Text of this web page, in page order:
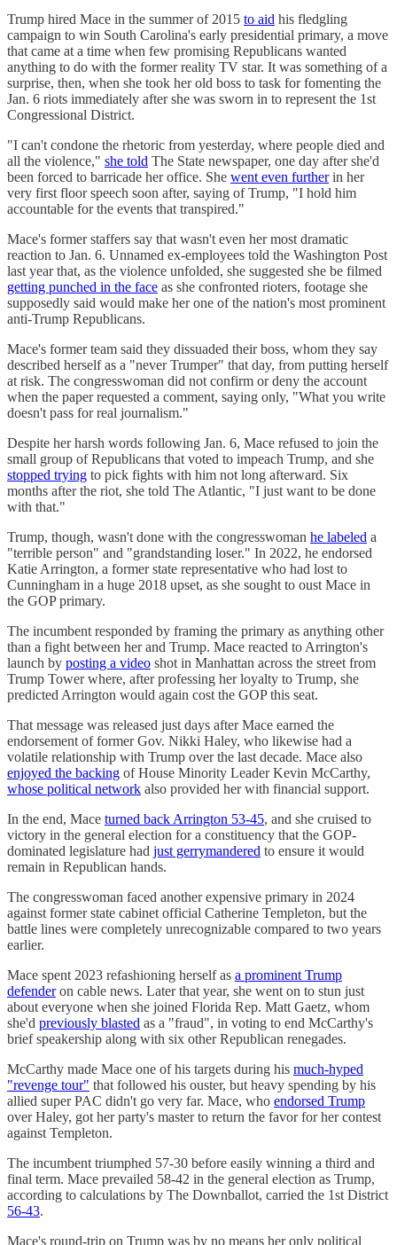
Trump hired Mace in the summer of 2015 to aid his fledgling
campaign to win South Carolina's early presidential primary, a move
that came at a time when few promising Republicans wanted
anything to do with the former reality TV star. It was something of a
surprise, then, when she took her old boss to task for fomenting the
Jan. 6 riots immediately after she was sworn in to represent the 1st
Congressional District.
"I can't condone the rhetoric from yesterday, where people died and
all the violence," she told The State newspaper, one day after she'd
been forced to barricade her office. She went even furtherin her
very first floor speech soon after, saying of Trump, "I hold him
accountable for the events that transpired."
Mace's former staffers say that wasn't even her most dramatic
reaction to Jan. 6. Unnamed ex-employees told the Washington Post
last year that, as the violence unfolded, she suggested she be filmed
getting punched in the face as she confronted rioters, footage she
supposedly said would make her one of the nation's most prominent
anti-Trump Republicans.
Mace's former team said they dissuaded their boss, whom they say
described herself as a "never Trumper" that day, from putting herself
at risk. The congresswoman did not confirm or deny the account
when the paper requested a comment, saying only, "What you write
doesn't pass for real journalism."
Despite her harsh words following Jan. 6, Mace refused to join the
small group of Republicans that voted to impeach Trump, and she
stopped trying to pick fights with him not long afterward. Six
months after the riot, she told The Atlantic, "I just want to be done
with that."
Trump, though, wasn't done with the congresswoman he labeled a
"terrible person" and "grandstanding loser." In 2022, he endorsed
Katie Arrington, a former state representative who had lost to
Cunningham in a huge 2018 upset, as she sought to oust Mace in
the GOP primary.
The incumbent responded by framing the primary as anything other
than a fight between her and Trump. Mace reacted to Arrington's
launch by posting a video shot in Manhattan across the street from
Trump Tower where, after professing her loyalty to Trump, she
predicted Arrington would again cost the GOP this seat.
That message was released just days after Mace earned the
endorsement of former Gov. Nikki Haley, who likewise had a
volatile relationship with Trump over the last decade. Mace also
enjoyed the backing of House Minority Leader Kevin McCarthy,
whose political network also provided her with financial support.
In the end, Mace turned back Arrington 53-45, and she cruised to
victory in the general election for a constituency that the GOP-
dominated legislature had just gerrymandered to ensure it would
remain in Republican hands.
The congresswoman faced another expensive primary in 2024
against former state cabinet official Catherine Templeton, but the
battle lines were completely unrecognizable compared to two years
earlier.
Mace spent 2023 refashioning herself as a prominent Trump
defenderon cable news. Later that year, she went on to stun just
about everyone when she joined Florida Rep. Matt Gaetz, whom
she'd previously blasted as a "fraud", in voting to end McCarthy's
brief speakership along with six other Republican renegades.
McCarthy made Mace one of his targets during his much-hyped
"revenge tour" that followed his ouster, but heavy spending by his
allied super PAC didn't go very far. Mace, who endorsed Trump
over Haley, got her party's master to return the favor for her contest
against Templeton.
The incumbent triumphed 57-30 before easily winning a third and
final term. Mace prevailed 58-42 in the general election as Trump,
according to calculations by The Downballot, carried the 1st District
56-43.
Mace's round-trip on Trump was by no means her only political